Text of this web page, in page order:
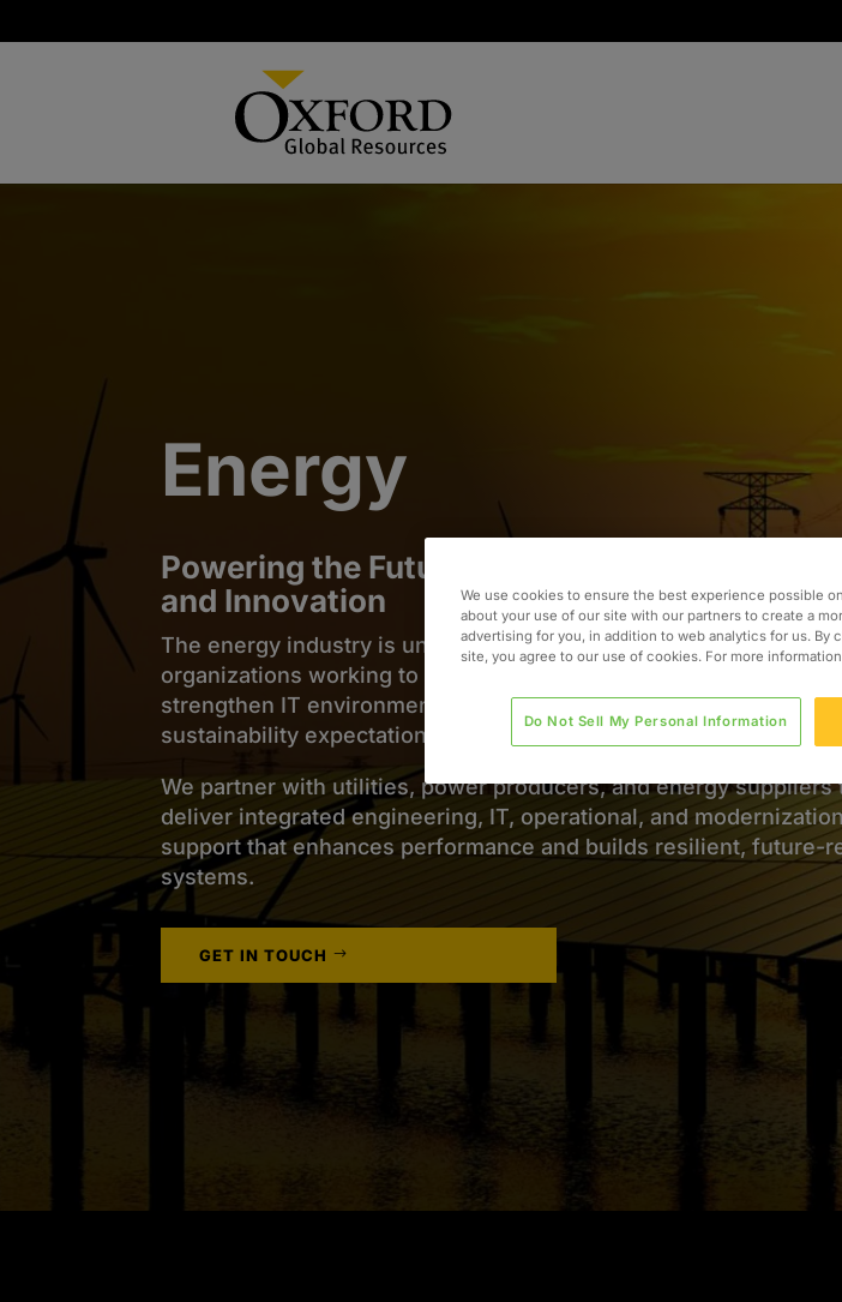
Energy
Powering the Future of Energy Through
and Innovation
The energy industry is undergoing significant transformation,
organizations working to maintain reliability, modernize
strengthen IT environments, and meet rising regulatory and
sustainability expectations.
We partner with utilities, power producers, and energy suppliers
deliver integrated engineering, IT, operational, and
support that enhances performance and builds resilient, future-
systems.
GET IN TOUCH
We use cookies to ensure the best experience possible
about your use of our site with our partners to create a
advertising for you, in addition to web analytics for us. By
site, you agree to our use of cookies. For more
Do Not Sell My Personal Information